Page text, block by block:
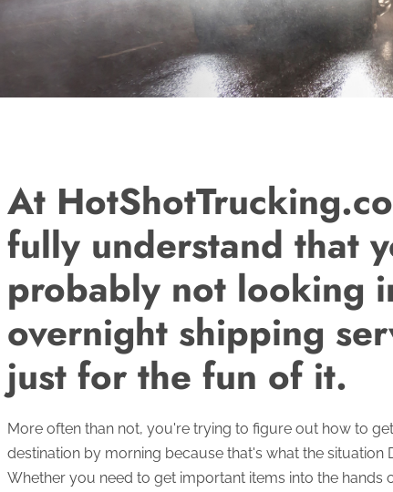
At
fully understand that
probably not looking
overnight shipping
just for the fun of it.
More often than not, you're trying to figure out how to
destination by morning because that's what the situation
Whether you need to get important items into the hands